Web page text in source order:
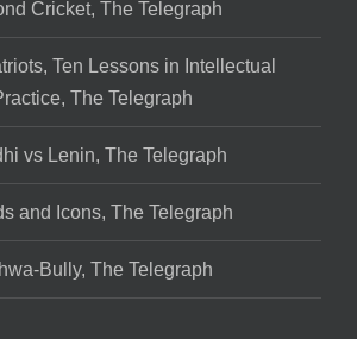
Cricket, The Telegraph
Ten Lessons in Intellectual
The Telegraph
vs Lenin, The Telegraph
and Icons, The Telegraph
Bully, The Telegraph